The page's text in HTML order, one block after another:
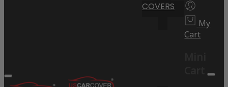
COVERS
My
Cart
Cart